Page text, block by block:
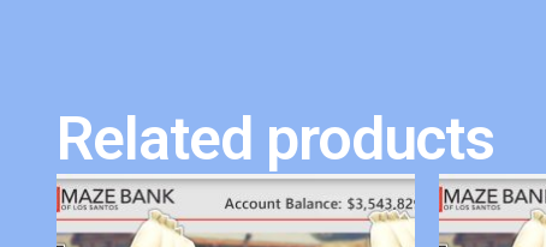
Related products